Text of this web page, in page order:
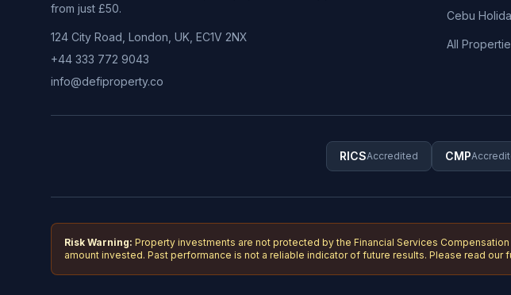
from just £50.
124 City Road, London, UK, EC1V 2NX
+44 333 772 9043
info@defiproperty.co
Cebu
All
RICSAccredited CMP
Risk Warning: Property investments are not protected by the Financial Services
amount invested. Past performance is not a reliable indicator of future results. Please read our